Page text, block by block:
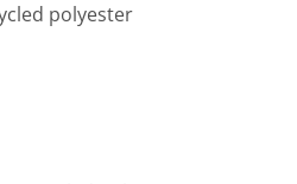
polyester